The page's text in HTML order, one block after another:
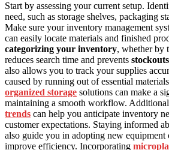
Start by assessing your current setup.
need, such as storage shelves, packaging
Make sure your inventory management
can easily locate materials and finished
categorizing your inventory, whether by
reduces search time and prevents
also allows you to track your supplies
caused by running out of essential
organized storage solutions can make a
maintaining a smooth workflow.
trends can help you anticipate inventory
customer expectations. Staying informed
also guide you in adopting new equipment
improve efficiency. Incorporating